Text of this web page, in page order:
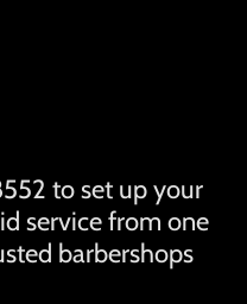
to set up your
service from one
barbershops